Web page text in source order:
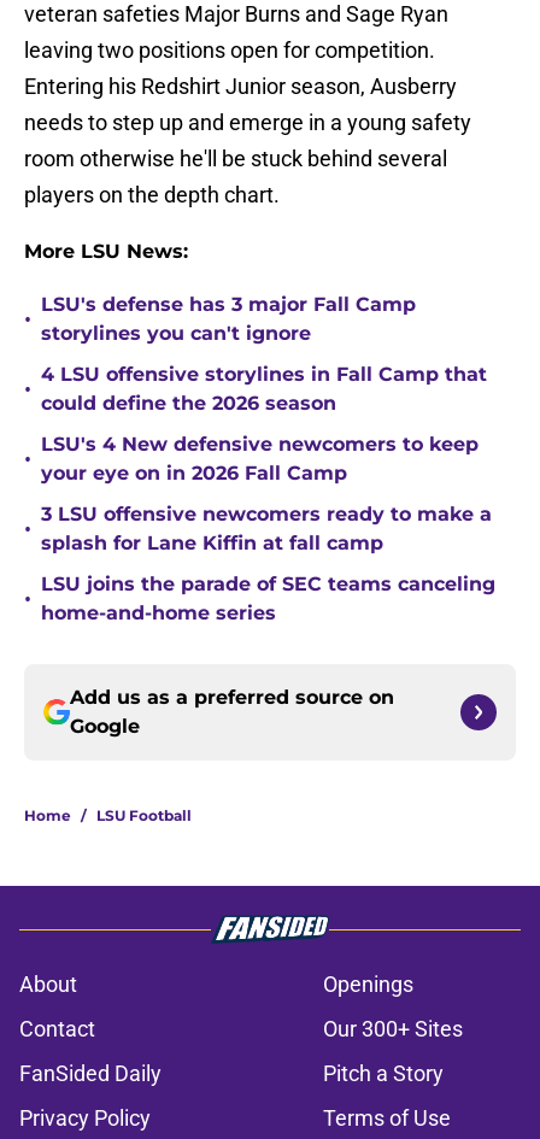
veteran safeties Major Burns and Sage Ryan
leaving two positions open for competition.
Entering his Redshirt Junior season, Ausberry
needs to step up and emerge in a young safety
room otherwise he'll be stuck behind several
players on the depth chart.
More LSU News:
•
LSU's defense has 3 major Fall Camp
storylines you can't ignore
•
4 LSU offensive storylines in Fall Camp that
could define the 2026 season
•
LSU's 4 New defensive newcomers to keep
your eye on in 2026 Fall Camp
•
3 LSU offensive newcomers ready to make a
splash for Lane Kiffin at fall camp
•
LSU joins the parade of SEC teams canceling
home-and-home series
Add us as a preferred source on
Google
Home / LSU Football
About
Openings
Contact
Our 300+ Sites
FanSided Daily
Pitch a Story
Privacy Policy
Terms of Use